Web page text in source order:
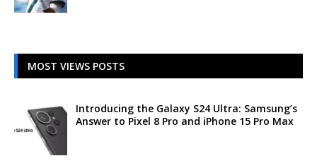
MOST VIEWS POSTS
Introducing the Galaxy S24 Ultra: Samsung’s
Answer to Pixel 8 Pro and iPhone 15 Pro Max